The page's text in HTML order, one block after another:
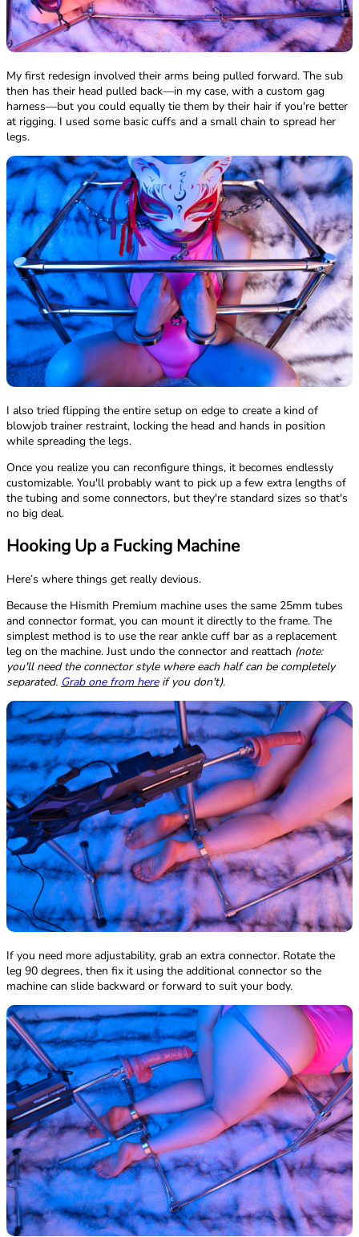
My first redesign involved their arms being pulled forward. The sub
then has their head pulled back—in my case, with a custom gag
harness—but you could equally tie them by their hair if you're better
at rigging. I used some basic cuffs and a small chain to spread her
legs.
I also tried flipping the entire setup on edge to create a kind of
blowjob trainer restraint, locking the head and hands in position
while spreading the legs.
Once you realize you can reconfigure things, it becomes endlessly
customizable. You'll probably want to pick up a few extra lengths of
the tubing and some connectors, but they're standard sizes so that's
no big deal.
Hooking Up a Fucking Machine
Here’s where things get really devious.
Because the Hismith Premium machine uses the same 25mm tubes
and connector format, you can mount it directly to the frame. The
simplest method is to use the rear ankle cuff bar as a replacement
leg on the machine. Just undo the connector and reattach (note:
you'll need the connector style where each half can be completely
separated. Grab one from hereif you don't).
If you need more adjustability, grab an extra connector. Rotate the
leg 90 degrees, then fix it using the additional connector so the
machine can slide backward or forward to suit your body.